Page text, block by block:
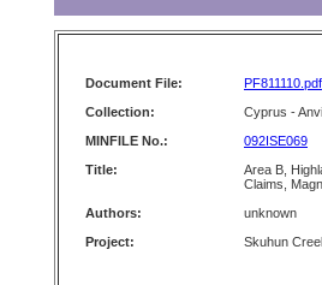
Document File: PF811110.pdf
Collection:
Cyprus -
MINFILE No.:
092ISE069
Title:
Area B,
Claims,
Authors:
unknown
Project:
Skuhun